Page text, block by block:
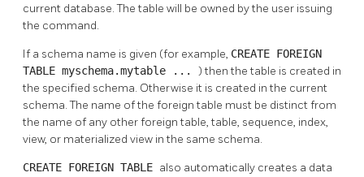
current database. The table will be owned by the user issuing
the command.
If a schema name is given (for example, CREATE FOREIGN
TABLE myschema.mytable ... ) then the table is created in
the specified schema. Otherwise it is created in the current
schema. The name of the foreign table must be distinct from
the name of any other foreign table, table, sequence, index,
view, or materialized view in the same schema.
CREATE FOREIGN TABLE also automatically creates a data